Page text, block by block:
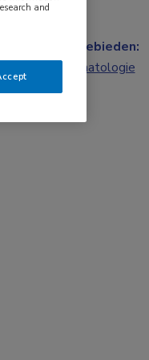
Vakgebieden:
Reumatologie
and